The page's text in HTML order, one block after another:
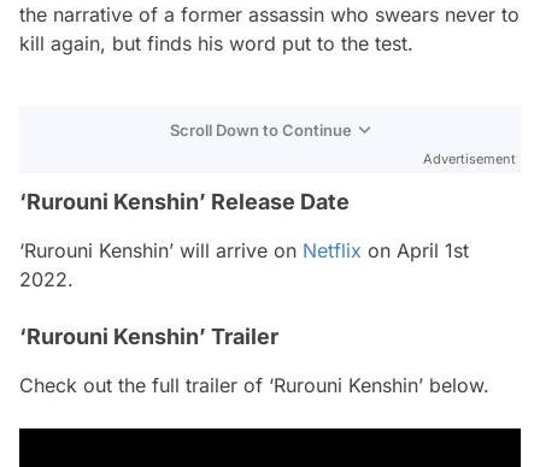
the narrative of a former assassin who swears never to
kill again, but finds his word put to the test.
Scroll Down to Continue
Advertisement
‘Rurouni Kenshin’ Release Date
‘Rurouni Kenshin’ will arrive on Netflix on April 1st
2022.
‘Rurouni Kenshin’ Trailer
Check out the full trailer of ‘Rurouni Kenshin’ below.